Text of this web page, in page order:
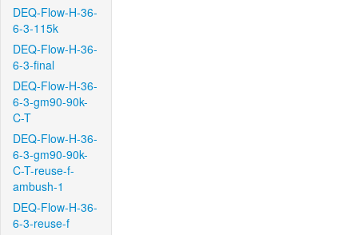
DEQ-Flow-H-36-
6-3-115k
DEQ-Flow-H-36-
6-3-final
DEQ-Flow-H-36-
6-3-gm90-90k-
C-T
DEQ-Flow-H-36-
6-3-gm90-90k-
C-T-reuse-f-
ambush-1
DEQ-Flow-H-36-
6-3-reuse-f